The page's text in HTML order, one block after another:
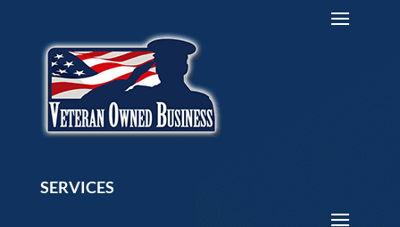
SERVICES